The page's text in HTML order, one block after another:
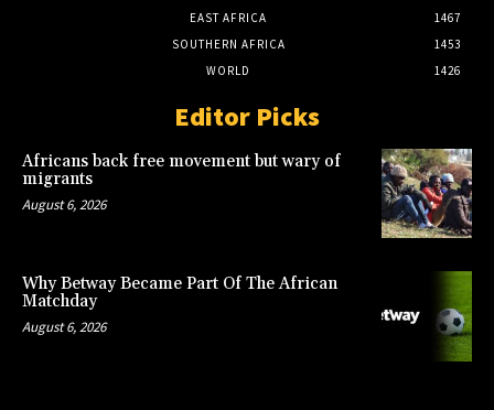
EAST AFRICA
1467
SOUTHERN AFRICA
1453
WORLD
1426
Editor Picks
Africans back free movement but wary of
migrants
August 6, 2026
Why Betway Became Part Of The African
Matchday
August 6, 2026